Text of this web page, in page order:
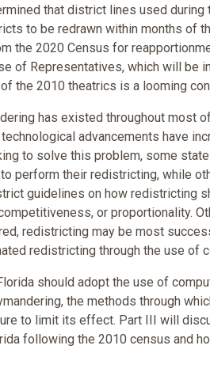
that district lines used
to be redrawn within months of
the 2020 Census for
of Representatives, which will be
of the 2010 theatrics is a looming
has existed throughout most
advancements have
to solve this problem, some
perform their redistricting, while
guidelines on how redistricting
or proportionality.
redistricting may be most
redistricting through the use of
should adopt the use of
the methods through
to limit its effect. Part III will
following the 2010 census and